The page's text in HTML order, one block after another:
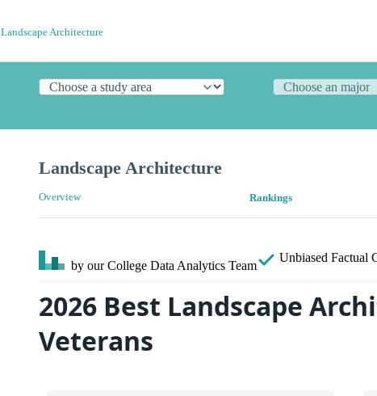
Landscape Architecture
Landscape Architecture
Overview Rankings
by our College Data Analytics Team
Unbiased Factual
2026 Best Landscape
Veterans